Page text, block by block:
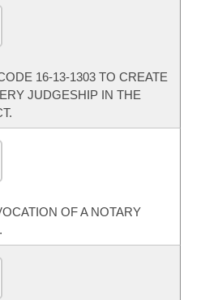
16-13-1303 TO CREATE
JUDGESHIP IN THE
OF A NOTARY